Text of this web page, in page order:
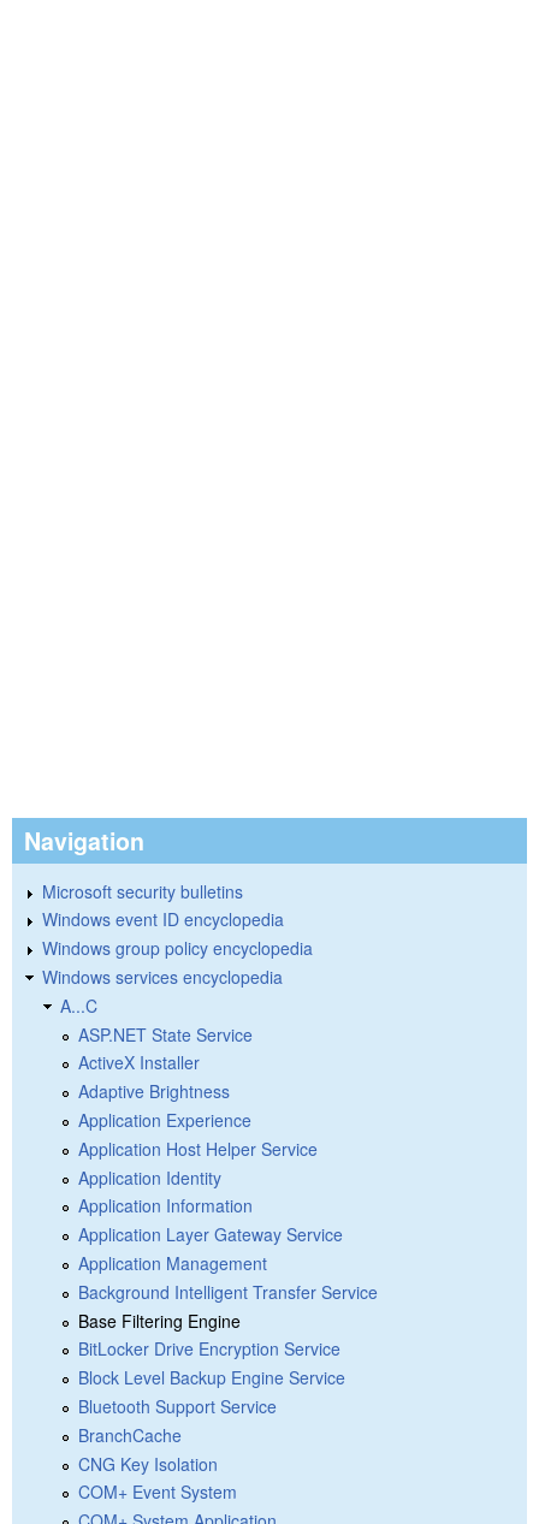
Navigation
Microsoft security bulletins
Windows event ID encyclopedia
Windows group policy encyclopedia
Windows services encyclopedia
A...C
ASP.NET State Service
ActiveX Installer
Adaptive Brightness
Application Experience
Application Host Helper Service
Application Identity
Application Information
Application Layer Gateway Service
Application Management
Background Intelligent Transfer Service
Base Filtering Engine
BitLocker Drive Encryption Service
Block Level Backup Engine Service
Bluetooth Support Service
BranchCache
CNG Key Isolation
COM+ Event System